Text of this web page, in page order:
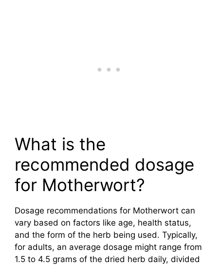
What is the
recommended dosage
for Motherwort?
Dosage recommendations for Motherwort can
vary based on factors like age, health status,
and the form of the herb being used. Typically,
for adults, an average dosage might range from
1.5 to 4.5 grams of the dried herb daily, divided